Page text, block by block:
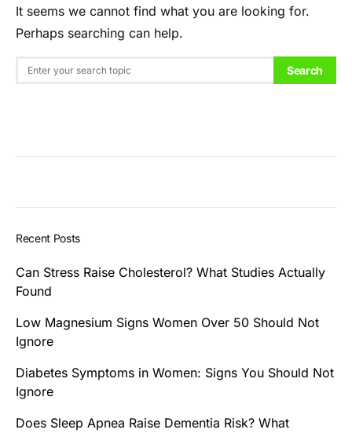
It seems we cannot find what you are looking for.
Perhaps searching can help.
Search for: Search
Recent Posts
Can Stress Raise Cholesterol? What Studies Actually
Found
Low Magnesium Signs Women Over 50 Should Not
Ignore
Diabetes Symptoms in Women: Signs You Should Not
Ignore
Does Sleep Apnea Raise Dementia Risk? What